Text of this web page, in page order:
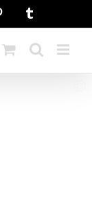
Pinterest